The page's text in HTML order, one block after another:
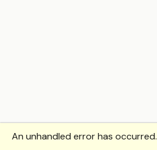
An unhandled error has occurred.